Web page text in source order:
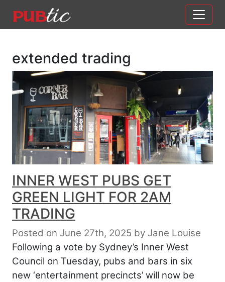
Main Navigation
extended trading
INNER WEST PUBS GET
GREEN LIGHT FOR 2AM
TRADING
Posted on June 27th, 2025 by Jane Louise
Following a vote by Sydney’s Inner West
Council on Tuesday, pubs and bars in six
new ‘entertainment precincts’ will now be